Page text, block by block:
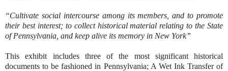
“Cultivate social intercourse among its members, and to promote
their best interest; to collect historical material relating to the State
of Pennsylvania, and keep alive its memory in New York”
This exhibit includes three of the most significant historical
documents to be fashioned in Pennsylvania; A Wet Ink Transfer of